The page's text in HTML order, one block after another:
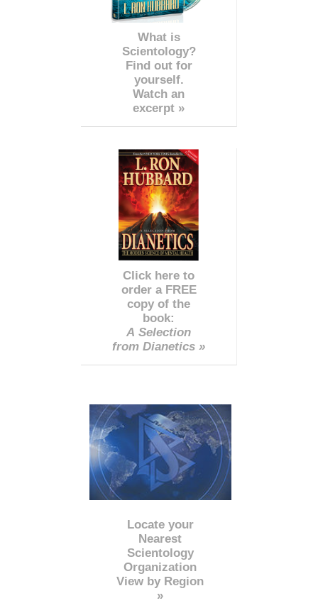
What is
Scientology?
Find out for
yourself.
Watch an
excerpt »
Click here to
order a FREE
copy of the
book:
A Selection
from Dianetics »
Locate your
Nearest
Scientology
Organization
View by Region
»